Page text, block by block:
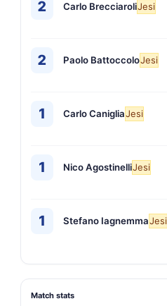
2 Carlo BrecciaroliJesi
2 Paolo BattoccoloJesi
1 Carlo CanigliaJesi
1 Nico AgostinelliJesi
1 Stefano IagnemmaJesi
Match stats